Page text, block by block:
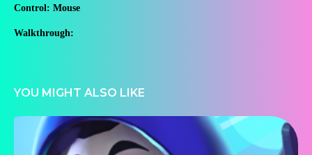
Control: Mouse
Walkthrough:
YOU MIGHT ALSO LIKE